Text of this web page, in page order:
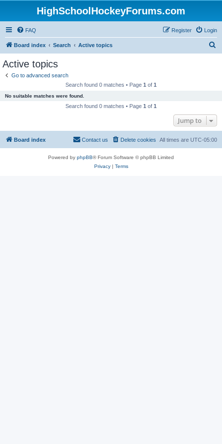
HighSchoolHockeyForums.com
FAQ Login
Register
Board index Search Active topics
Active topics
Go to advanced search
Search found 0 matches • Page 1 of 1
No suitable matches were found.
Search found 0 matches • Page 1 of 1
Jump to
Board index All times are UTC-05:00
Delete cookies
Contact us
Powered by phpBB® Forum Software © phpBB Limited
Privacy| Terms